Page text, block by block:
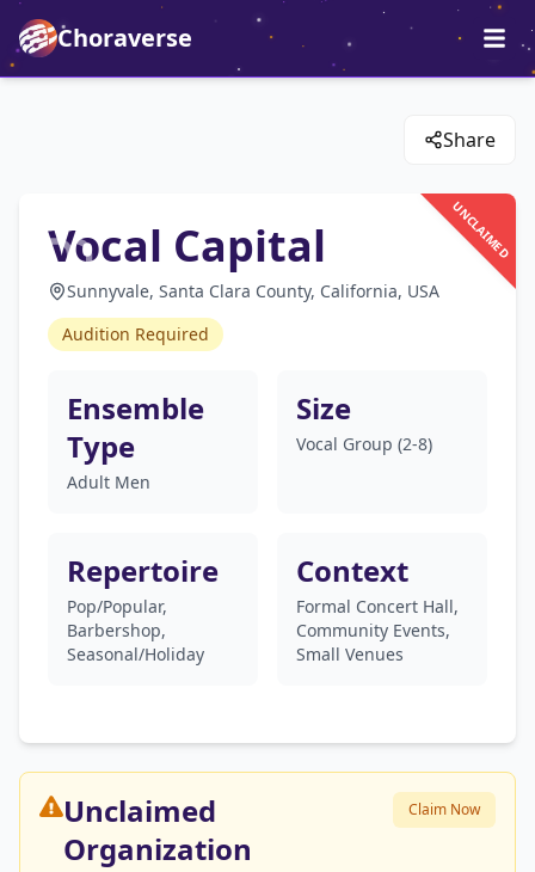
Choraverse
Share
UNCLAIMED
Vocal Capital
Sunnyvale, Santa Clara County, California, USA
Audition Required
Ensemble
Type
Adult Men
Size
Vocal Group (2-8)
Repertoire
Pop/Popular,
Barbershop,
Seasonal/Holiday
Context
Formal Concert Hall,
Community Events,
Small Venues
Unclaimed
Organization
Claim Now